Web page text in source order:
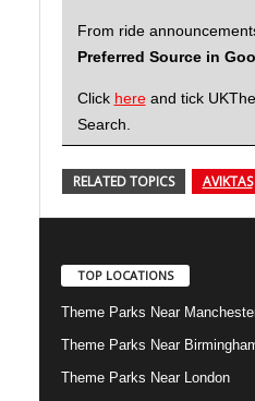
From ride
Preferred Source in
Click hereand tick
Search.
RELATED TOPICS AVIKTAS
TOP LOCATIONS
Theme Parks Near
Theme Parks Near
Theme Parks Near London